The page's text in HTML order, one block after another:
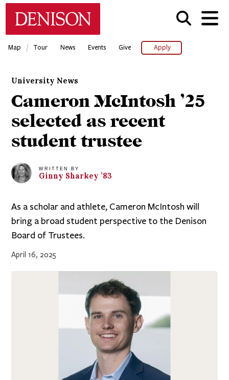
Skip
Map / Tour News Events Give Apply
University News
Cameron McIntosh ’25
selected as recent
student trustee
WRITTEN BY
Ginny Sharkey ’83
As a scholar and athlete, Cameron McIntosh will
bring a broad student perspective to the Denison
Board of Trustees.
April 16, 2025